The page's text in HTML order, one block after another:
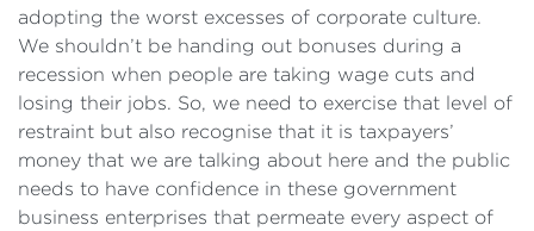
adopting the worst excesses of corporate culture.
We shouldn’t be handing out bonuses during a
recession when people are taking wage cuts and
losing their jobs. So, we need to exercise that level of
restraint but also recognise that it is taxpayers’
money that we are talking about here and the public
needs to have confidence in these government
business enterprises that permeate every aspect of